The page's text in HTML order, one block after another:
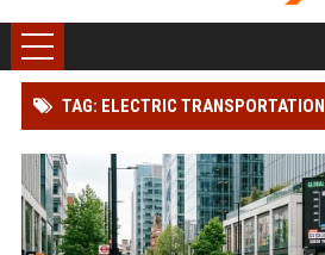
TAG: ELECTRIC TRANSPORTATION